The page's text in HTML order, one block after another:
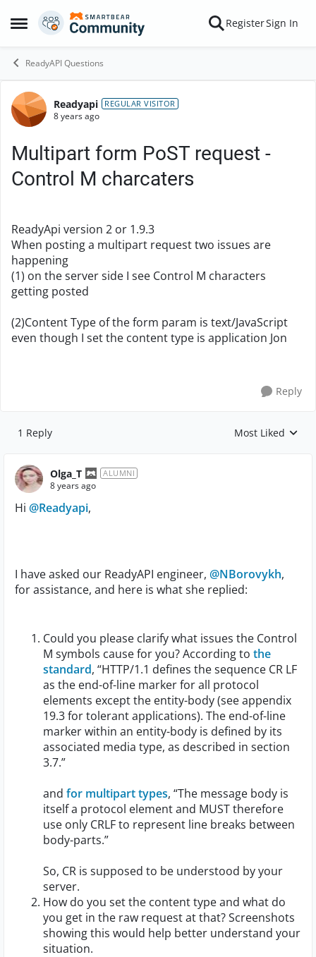
Open Side Menu
Skip to content RegisterSign In
ReadyAPI Questions
Forum Discussion
Readyapi REGULAR VISITOR
8 years ago
Multipart form PoST request -
Control M charcaters
ReadyApi version 2 or 1.9.3
When posting a multipart request two issues are
happening
(1) on the server side I see Control M characters
getting posted
(2)Content Type of the form param is text/JavaScript
even though I set the content type is application Jon
Reply
1 Reply Replies sorted by
Most Liked
Olga_T ALUMNI
8 years ago
Hi @Readyapi,
I have asked our ReadyAPI engineer, @NBorovykh,
for assistance, and here is what she replied:
Could you please clarify what issues the Control
M symbols cause for you? According to the
standard, “HTTP/1.1 defines the sequence CR LF
as the end-of-line marker for all protocol
elements except the entity-body (see appendix
19.3 for tolerant applications). The end-of-line
marker within an entity-body is defined by its
associated media type, as described in section
3.7.”
and for multipart types, “The message body is
itself a protocol element and MUST therefore
use only CRLF to represent line breaks between
body-parts.”
So, CR is supposed to be understood by your
server.
How do you set the content type and what do
you get in the raw request at that? Screenshots
showing this would help better understand your
situation.